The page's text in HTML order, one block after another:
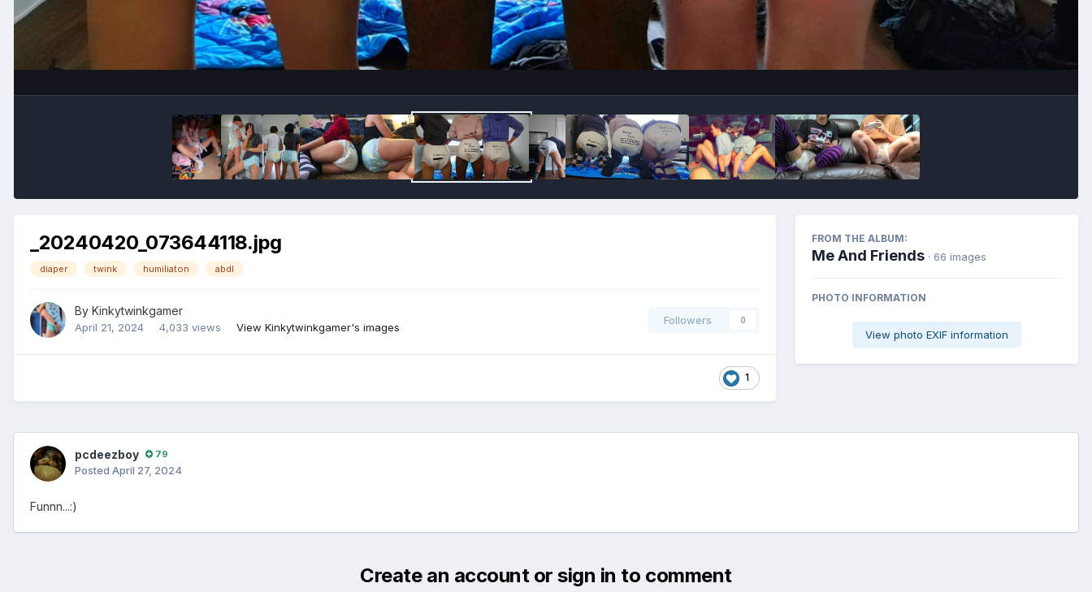
_20240420_073644118.jpg
diaper twink humiliaton abdl
By Kinkytwinkgamer
April 21, 2024 4,033 views View Kinkytwinkgamer's images
Followers 0
1
FROM THE ALBUM:
Me And Friends · 66 images
PHOTO INFORMATION
View photo EXIF information
pcdeezboy 79
Posted April 27, 2024
Funnn...:)
Create an account or sign in to comment